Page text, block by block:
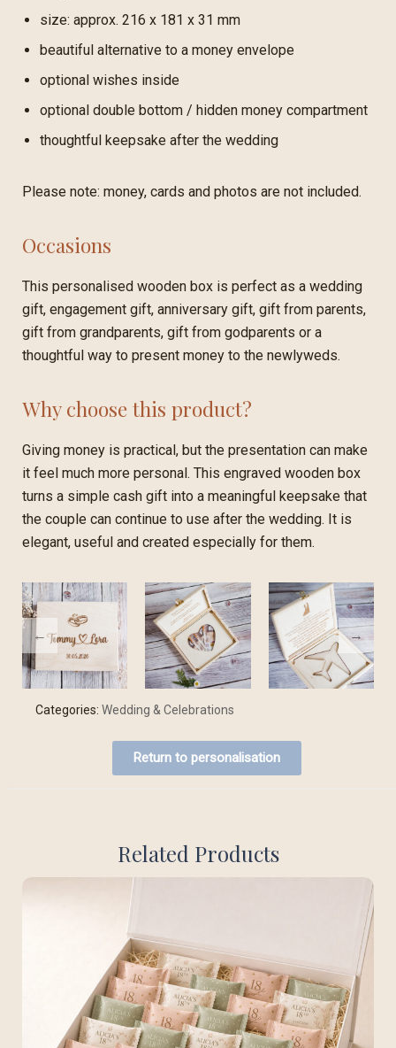
size: approx. 216 x 181 x 31 mm
beautiful alternative to a money envelope
optional wishes inside
optional double bottom / hidden money compartment
thoughtful keepsake after the wedding
Please note: money, cards and photos are not included.
Occasions
This personalised wooden box is perfect as a wedding
gift, engagement gift, anniversary gift, gift from parents,
gift from grandparents, gift from godparents or a
thoughtful way to present money to the newlyweds.
Why choose this product?
Giving money is practical, but the presentation can make
it feel much more personal. This engraved wooden box
turns a simple cash gift into a meaningful keepsake that
the couple can continue to use after the wedding. It is
elegant, useful and created especially for them.
Categories: Wedding & Celebrations
Return to personalisation
Related Products